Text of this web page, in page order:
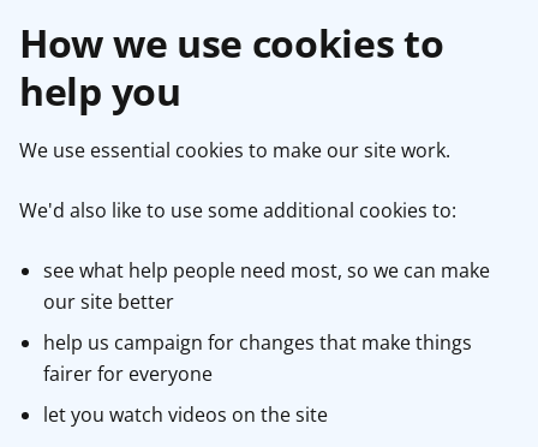
How we use cookies to
help you
We use essential cookies to make our site work.
We'd also like to use some additional cookies to:
see what help people need most, so we can make
our site better
help us campaign for changes that make things
fairer for everyone
let you watch videos on the site